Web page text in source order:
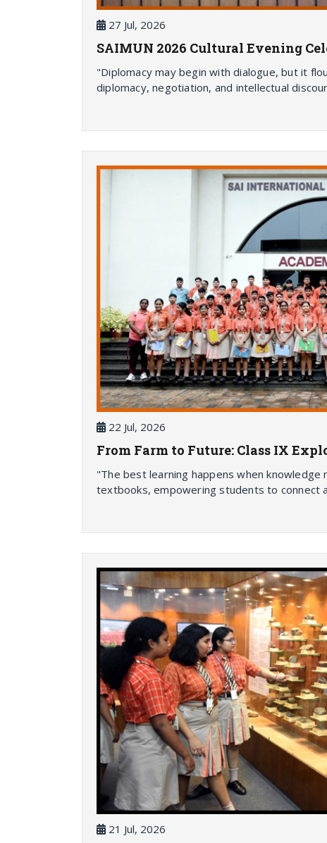
27 Jul, 2026
SAIMUN 2026 Cultural Evening
"Diplomacy may begin with dialogue, but it
diplomacy, negotiation, and intellectual
22 Jul, 2026
From Farm to Future: Class IX
"The best learning happens when
textbooks, empowering students to connect
21 Jul, 2026